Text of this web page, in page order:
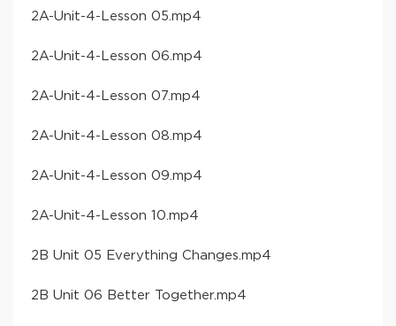
​2A-Unit-4-Lesson 05​.mp4
​2A-Unit-4-Lesson 06​.mp4
​2A-Unit-4-Lesson 07​.mp4
​2A-Unit-4-Lesson 08​.mp4
​2A-Unit-4-Lesson 09​.mp4
​2A-Unit-4-Lesson 10​.mp4
​2B Unit 05 Everything Changes​.mp4
​2B Unit 06 Better Together​.mp4